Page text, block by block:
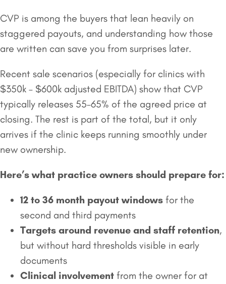
CVP is among the buyers that lean heavily on
staggered payouts, and understanding how those
are written can save you from surprises later.
Recent sale scenarios (especially for clinics with
$350k – $600k adjusted EBITDA) show that CVP
typically releases 55–65% of the agreed price at
closing. The rest is part of the total, but it only
arrives if the clinic keeps running smoothly under
new ownership.
Here’s what practice owners should prepare for:
12 to 36 month payout windows for the
second and third payments
Targets around revenue and staff retention,
but without hard thresholds visible in early
documents
Clinical involvement from the owner for at